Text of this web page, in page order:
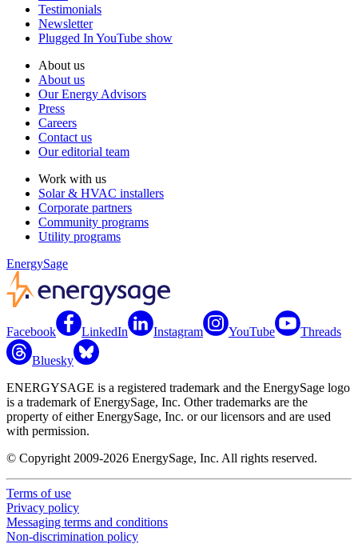
Testimonials
Newsletter
Plugged In YouTube show
About us
About us
Our Energy Advisors
Press
Careers
Contact us
Our editorial team
Work with us
Solar & HVAC installers
Corporate partners
Community programs
Utility programs
EnergySage
Facebook LinkedIn Instagram YouTube Threads
Bluesky
ENERGYSAGE is a registered trademark and the EnergySage logo
is a trademark of EnergySage, Inc. Other trademarks are the
property of either EnergySage, Inc. or our licensors and are used
with permission.
© Copyright 2009-2026 EnergySage, Inc. All rights reserved.
Terms of use
Privacy policy
Messaging terms and conditions
Non-discrimination policy